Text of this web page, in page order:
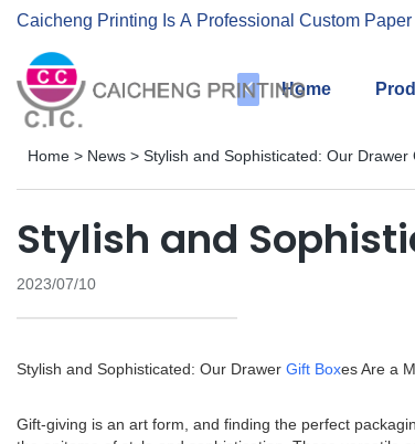
Caicheng Printing Is A Professional Custom
Home
Home > News > Stylish and Sophisticated: Our
Stylish and
2023/07/10
Stylish and Sophisticated: Our Drawer Gift Boxes Are a
Gift-giving is an art form, and finding the perfect